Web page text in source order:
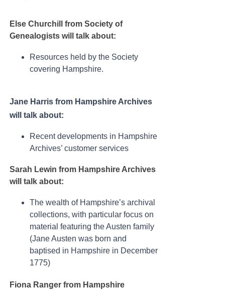
Else Churchill from Society of
Genealogists will talk about:
Resources held by the Society
covering Hampshire.
Jane Harris from Hampshire Archives
will talk about:
Recent developments in Hampshire
Archives’ customer services
Sarah Lewin from Hampshire Archives
will talk about:
The wealth of Hampshire’s archival
collections, with particular focus on
material featuring the Austen family
(Jane Austen was born and
baptised in Hampshire in December
1775)
Fiona Ranger from Hampshire